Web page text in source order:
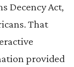
Decency Act,
That
provided